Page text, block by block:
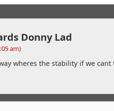
Donny Lad
am)
wheres the stability if we